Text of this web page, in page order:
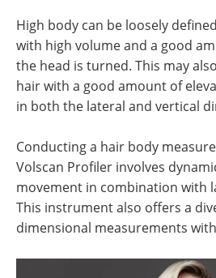
High body can be loosely
with high volume and a good
the head is turned. This may
hair with a good amount of
in both the lateral and vertical
Conducting a hair body
Volscan Profiler involves
movement in combination with
This instrument also offers a
dimensional measurements